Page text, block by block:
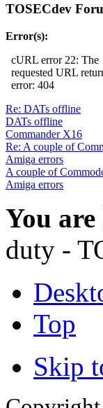
TOSECdev
Error(s):
cURL error 22: The
requested URL
error: 404
Re: DATs offline
DATs offline
Commander X16
Re: A couple of
Amiga errors
A couple of
Amiga errors
You are
duty -
Top
Skip